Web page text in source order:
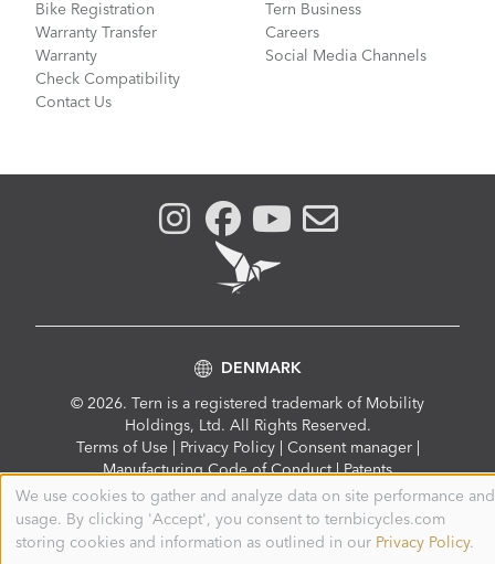
Bike Registration
Warranty Transfer
Warranty
Check Compatibility
Contact Us
Tern Business
Careers
Social Media Channels
© 2026. Tern is a registered trademark of Mobility
Holdings, Ltd. All Rights Reserved.
Compliance
Terms of Use Privacy Policy Consent manager
Manufacturing Code of Conduct | Patents
DENMARK
Use
of
personal
We use cookies to gather and analyze data on site performance and
usage. By clicking 'Accept', you consent to ternbicycles.com
storing cookies and information as outlined in our Privacy Policy.